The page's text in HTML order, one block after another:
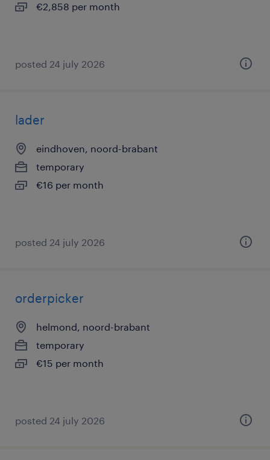
€2,858 per month
posted 24 july 2026
lader
eindhoven, noord-brabant
temporary
€16 per month
posted 24 july 2026
orderpicker
helmond, noord-brabant
temporary
€15 per month
posted 24 july 2026